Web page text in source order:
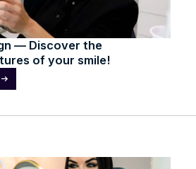
— Discover the
of your smile!